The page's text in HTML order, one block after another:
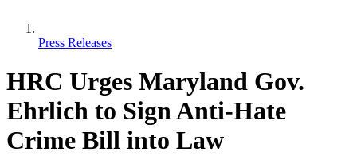
Press Releases
HRC Urges Maryland Gov.
Ehrlich to Sign Anti-Hate
Crime Bill into Law